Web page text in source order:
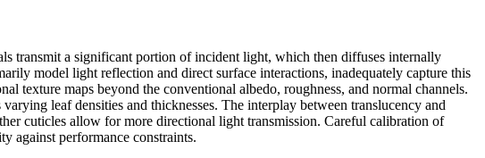
transmit a significant portion of incident light, which then diffuses internally
model light reflection and direct surface interactions, inadequately capture this
texture maps beyond the conventional albedo, roughness, and normal channels.
leaf densities and thicknesses. The interplay between translucency and
cuticles allow for more directional light transmission. Careful calibration of
against performance constraints.